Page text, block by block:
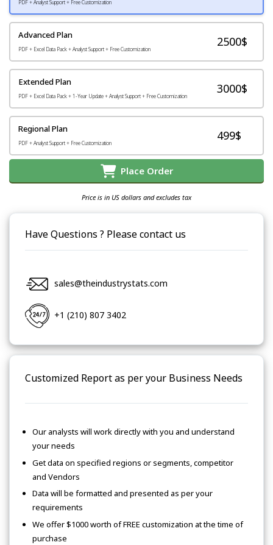
PDF + Analyst Support + Free Customization
Advanced Plan
PDF + Excel Data Pack + Analyst Support + Free Customization
2500$
Extended Plan
PDF + Excel Data Pack + 1-Year Update + Analyst Support + Free Customization
3000$
Regional Plan
PDF + Analyst Support + Free Customization
499$
Place Order
Price is in US dollars and excludes tax
Have Questions ? Please contact us
sales@theindustrystats.com
+1 (210) 807 3402
Customized Report as per your Business Needs
Our analysts will work directly with you and understand
your needs
Get data on specified regions or segments, competitor
and Vendors
Data will be formatted and presented as per your
requirements
We offer $1000 worth of FREE customization at the time of
purchase